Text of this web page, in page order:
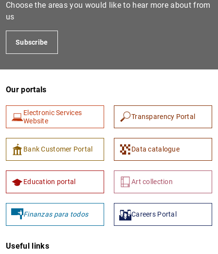
Choose the areas you would like to hear more about from
us
Subscribe
Our portals
Electronic Services
Website
Transparency Portal
Bank Customer Portal Data catalogue
Education portal Art collection
Finanzas para todos Careers Portal
Useful links